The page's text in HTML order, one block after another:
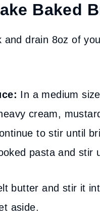
Baked
and drain 8oz of
In a medium
cream,
to stir until
pasta and stir
butter and stir it
aside.